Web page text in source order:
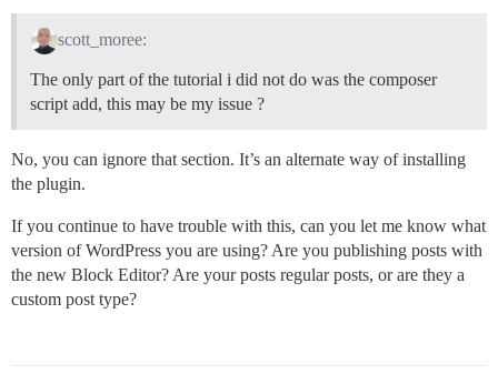
scott_moree:
The only part of the tutorial i did not do was the composer
script add, this may be my issue ?
No, you can ignore that section. It’s an alternate way of installing
the plugin.
If you continue to have trouble with this, can you let me know what
version of WordPress you are using? Are you publishing posts with
the new Block Editor? Are your posts regular posts, or are they a
custom post type?